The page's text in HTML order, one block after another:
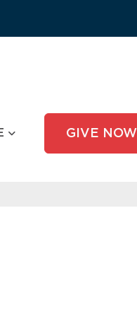
GIVE NOW